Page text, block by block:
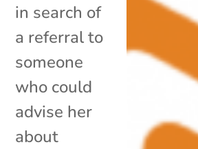
in search of
a referral to
someone
who could
advise her
about